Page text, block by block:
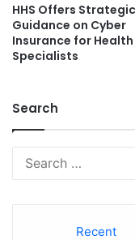
HHS Offers Strategic
Guidance on Cyber
Insurance for Health
Specialists
Search
Recent